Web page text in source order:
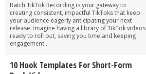
Batch TikTok Recording is your gateway to
creating consistent, impactful TikToks that keep
your audience eagerly anticipating your next
release. Imagine having a library of TikTok videos
ready to roll out, saving you time and keeping
engagement...
10 Hook Templates For Short-Form